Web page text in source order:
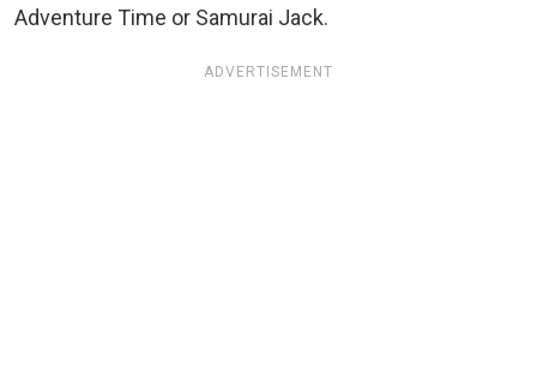
Adventure Time or Samurai Jack.
ADVERTISEMENT